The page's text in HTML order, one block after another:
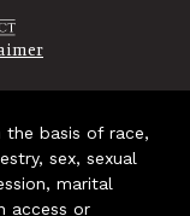
the basis of race,
sex, sexual
marital
access or